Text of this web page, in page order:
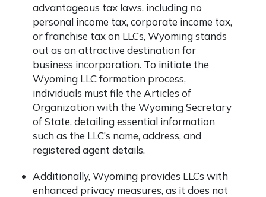
advantageous tax laws, including no
personal income tax, corporate income tax,
or franchise tax on LLCs, Wyoming stands
out as an attractive destination for
business incorporation. To initiate the
Wyoming LLC formation process,
individuals must file the Articles of
Organization with the Wyoming Secretary
of State, detailing essential information
such as the LLC’s name, address, and
registered agent details.
Additionally, Wyoming provides LLCs with
enhanced privacy measures, as it does not